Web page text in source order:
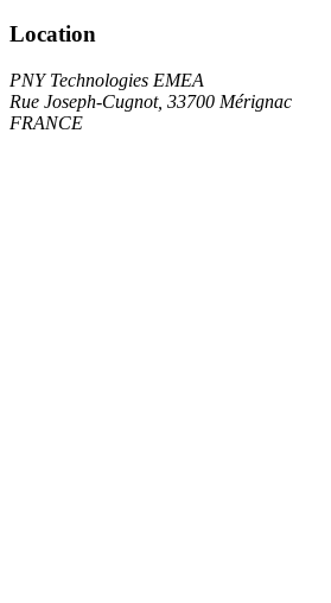
Location
PNY Technologies EMEA
Rue Joseph-Cugnot, 33700 Mérignac
FRANCE